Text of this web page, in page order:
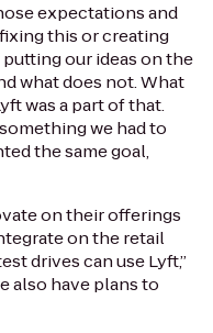
expectations and
this or creating
our ideas on the
what does not. What
was a part of that.
we had to
the same goal,
on their offerings
on the retail
drives can use Lyft,”
also have plans to